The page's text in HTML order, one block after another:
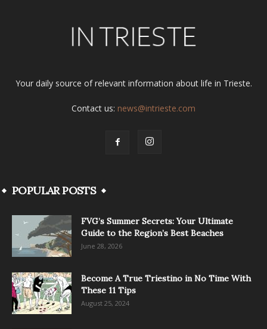
Your daily source of relevant information about life in Trieste.
Contact us: news@intrieste.com
POPULAR POSTS
FVG’s Summer Secrets: Your Ultimate
Guide to the Region’s Best Beaches
June 28, 2026
Become A True Triestino in No Time With
These 11 Tips
August 25, 2024